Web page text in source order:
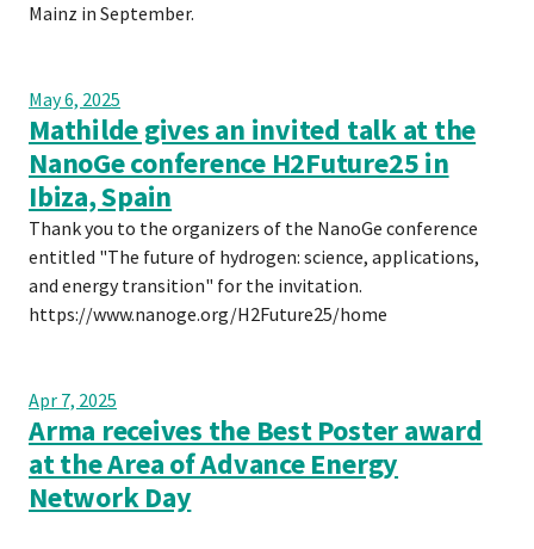
Mainz in September.
May 6, 2025
Mathilde gives an invited talk at the
NanoGe conference H2Future25 in
Ibiza, Spain
Thank you to the organizers of the NanoGe conference
entitled "The future of hydrogen: science, applications,
and energy transition" for the invitation.
https://www.nanoge.org/H2Future25/home
Apr 7, 2025
Arma receives the Best Poster award
at the Area of Advance Energy
Network Day